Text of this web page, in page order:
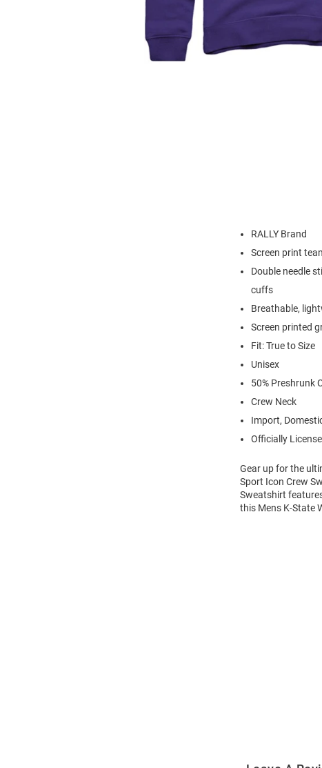
RALLY Brand
Screen print
Double needle
cuffs
Breathable,
Screen printed
Fit: True to Size
Unisex
50% Preshrunk
Crew Neck
Import,
Officially
Gear up for the
Sport Icon Crew
Sweatshirt
this Mens K-State